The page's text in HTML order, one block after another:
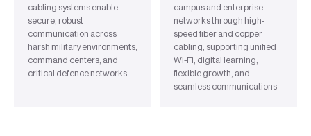
cabling systems enable
secure, robust
communication across
harsh military environments,
command centers, and
critical defence networks
campus and enterprise
networks through high-
speed fiber and copper
cabling, supporting unified
Wi-Fi, digital learning,
flexible growth, and
seamless communications